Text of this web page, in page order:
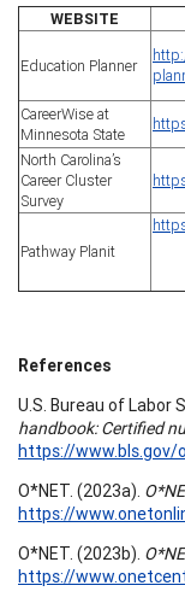
WEBSITE
Education Planner
CareerWise at
Minnesota State
North Carolina’s
Career Cluster
Survey
Pathway Planit
References
U.S. Bureau of Labor
handbook: Certified
https://www.bls.gov/
O*NET. (2023a).
https://
O*NET. (2023b).
https://